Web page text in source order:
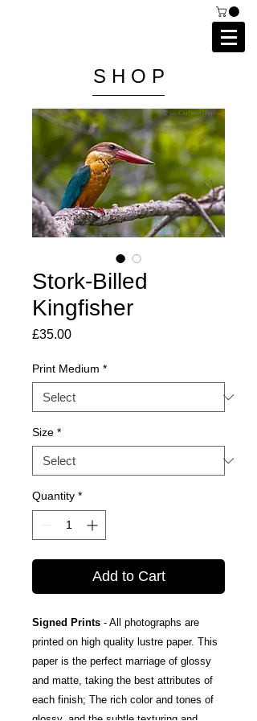
S H O P
Stork-Billed
Kingfisher
£35.00Price
Print Medium *
Size *
Quantity *
Add to Cart
Signed Prints - All photographs are
printed on high quality lustre paper. This
paper is the perfect marriage of glossy
and matte, taking the best attributes of
each finish; The rich color and tones of